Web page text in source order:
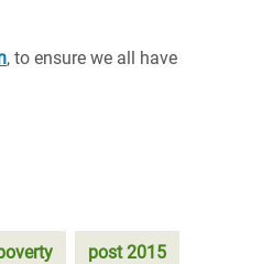
, to ensure we all have
post 2015